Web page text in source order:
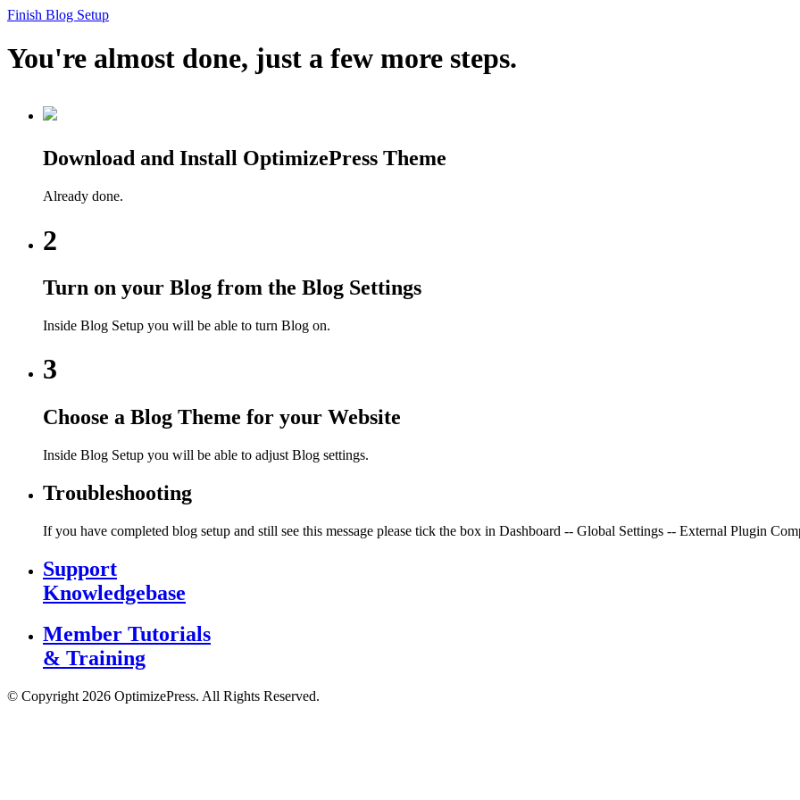
Finish Blog Setup
You're almost done, just a few more steps.
Download and Install OptimizePress Theme
Already done.
2
Turn on your Blog from the Blog Settings
Inside Blog Setup you will be able to turn Blog on.
3
Choose a Blog Theme for your Website
Inside Blog Setup you will be able to adjust Blog settings.
Troubleshooting
If you have completed blog setup and still see this message please tick the box in Dashboard -- Global Settings -- External Plugin
Support
Knowledgebase
Member Tutorials
& Training
© Copyright 2026 OptimizePress. All Rights Reserved.